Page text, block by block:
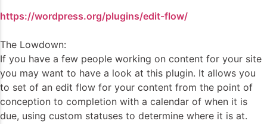
https://wordpress.org/plugins/edit-flow/
The Lowdown:
If you have a few people working on content for your site
you may want to have a look at this plugin. It allows you
to set of an edit flow for your content from the point of
conception to completion with a calendar of when it is
due, using custom statuses to determine where it is at.